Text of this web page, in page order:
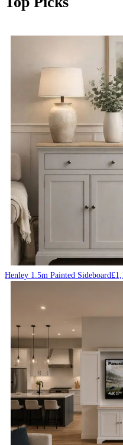
Henley 1.5m Painted Sideboard£